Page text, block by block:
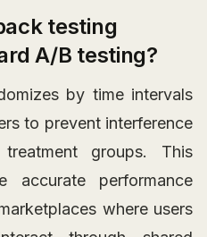
testing
A/B testing?
by time intervals
to prevent interference
groups. This
accurate performance
where users